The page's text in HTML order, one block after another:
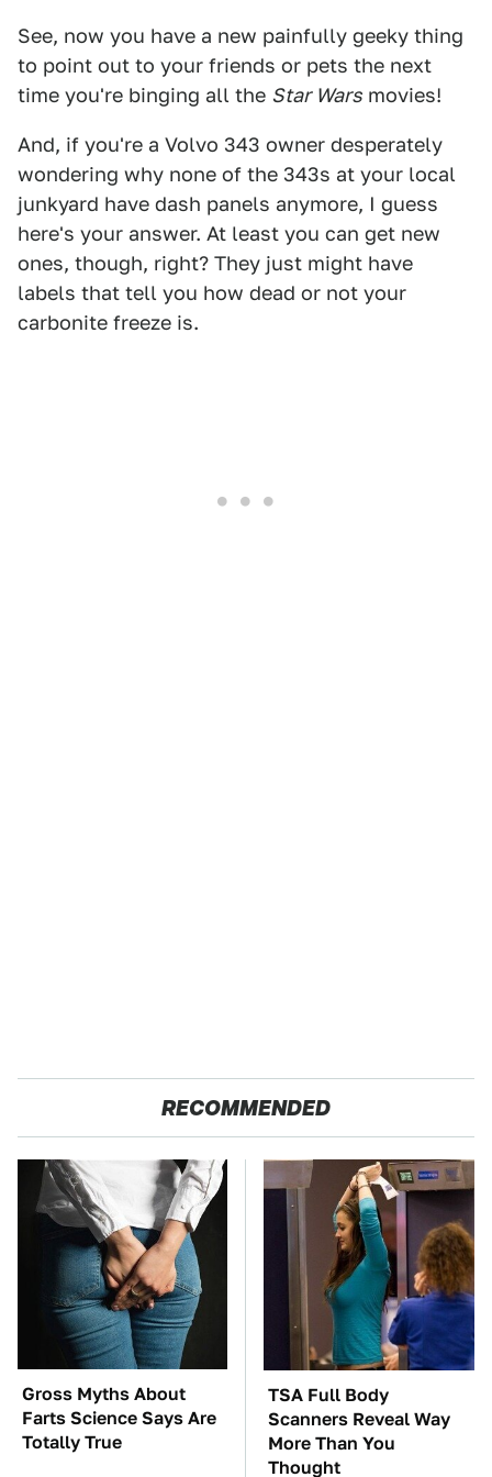
See, now you have a new painfully geeky thing
to point out to your friends or pets the next
time you're binging all the Star Wars movies!
And, if you're a Volvo 343 owner desperately
wondering why none of the 343s at your local
junkyard have dash panels anymore, I guess
here's your answer. At least you can get new
ones, though, right? They just might have
labels that tell you how dead or not your
carbonite freeze is.
RECOMMENDED
Gross Myths About
Farts Science Says Are
Totally True
TSA Full Body
Scanners Reveal Way
More Than You
Thought